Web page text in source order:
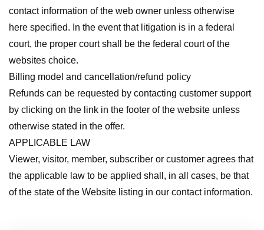
contact information of the web owner unless otherwise
here specified. In the event that litigation is in a federal
court, the proper court shall be the federal court of the
websites choice.
Billing model and cancellation/refund policy
Refunds can be requested by contacting customer support
by clicking on the link in the footer of the website unless
otherwise stated in the offer.
APPLICABLE LAW
Viewer, visitor, member, subscriber or customer agrees that
the applicable law to be applied shall, in all cases, be that
of the state of the Website listing in our contact information.